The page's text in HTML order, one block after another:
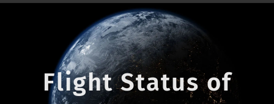
Flight Status of